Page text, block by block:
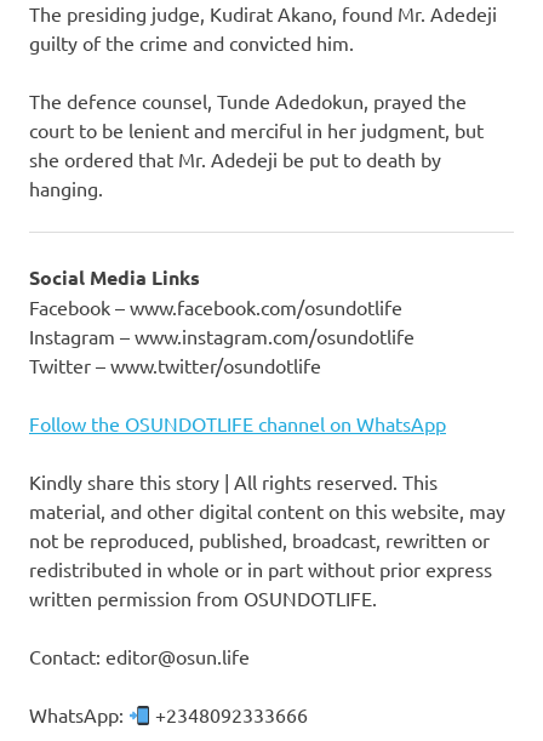
The presiding judge, Kudirat Akano, found Mr. Adedeji
guilty of the crime and convicted him.
The defence counsel, Tunde Adedokun, prayed the
court to be lenient and merciful in her judgment, but
she ordered that Mr. Adedeji be put to death by
hanging.
Social Media Links
Facebook – www.facebook.com/osundotlife
Instagram – www.instagram.com/osundotlife
Twitter – www.twitter/osundotlife
Follow the OSUNDOTLIFE channel on WhatsApp
Kindly share this story | All rights reserved. This
material, and other digital content on this website, may
not be reproduced, published, broadcast, rewritten or
redistributed in whole or in part without prior express
written permission from OSUNDOTLIFE.
Contact: editor@osun.life
WhatsApp: +2348092333666